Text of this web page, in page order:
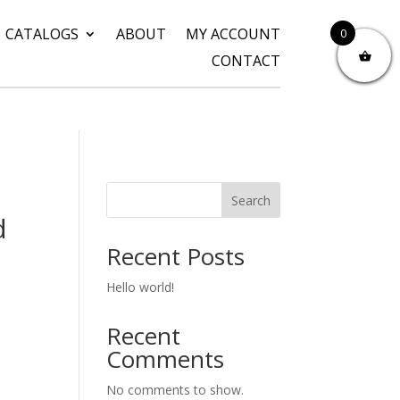
CATALOGS ABOUT
MY ACCOUNT
CONTACT
Search
Recent Posts
Hello world!
Recent
Comments
No comments to show.
0